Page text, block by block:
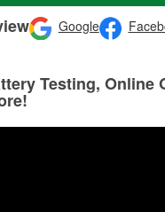
Google
Testing, Online